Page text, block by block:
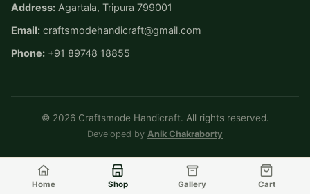
Address: Agartala, Tripura 799001
Email: craftsmodehandicraft@gmail.com
Phone: +91 89748 18855
© 2026 Craftsmode Handicraft. All rights reserved.
Developed by Anik Chakraborty
Home Shop Gallery Cart